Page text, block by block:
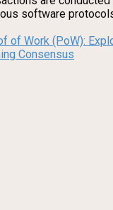
software
of Work (PoW):
Consensus